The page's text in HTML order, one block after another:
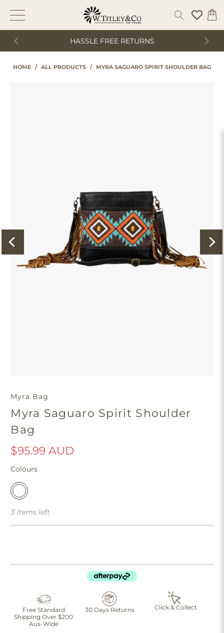
HASSLE FREE RETURNS
HOME / ALL PRODUCTS / MYRA SAGUARO SPIRIT SHOULDER BAG
Myra Bag
Myra Saguaro Spirit Shoulder
Bag
$95.99 AUD
Colours
3 items left
Free Standard
Shipping Over $200
Aus-Wide
30 Days Returns Click & Collect